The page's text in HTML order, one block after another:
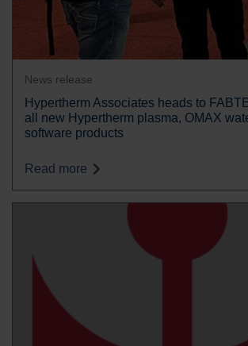
News release
Hypertherm Associates heads to
all new Hypertherm plasma, OMAX
software products
Read more